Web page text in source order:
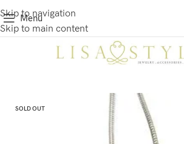
Skip to navigation
Skip to main content
Menu
SOLD OUT